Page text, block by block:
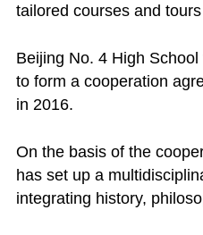
tailored courses and
Beijing No. 4 High
to form a cooperation
in 2016.
On the basis of the
has set up a
integrating history,